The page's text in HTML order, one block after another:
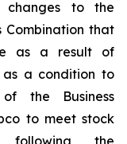
changes to the
Combination that
as a result of
a condition to
the Business
to meet stock